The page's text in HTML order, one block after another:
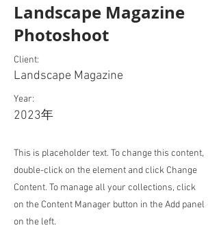
Landscape Magazine
Photoshoot
Client:
Landscape Magazine
Year:
2023年
This is placeholder text. To change this content,
double-click on the element and click Change
Content. To manage all your collections, click
on the Content Manager button in the Add panel
on the left.